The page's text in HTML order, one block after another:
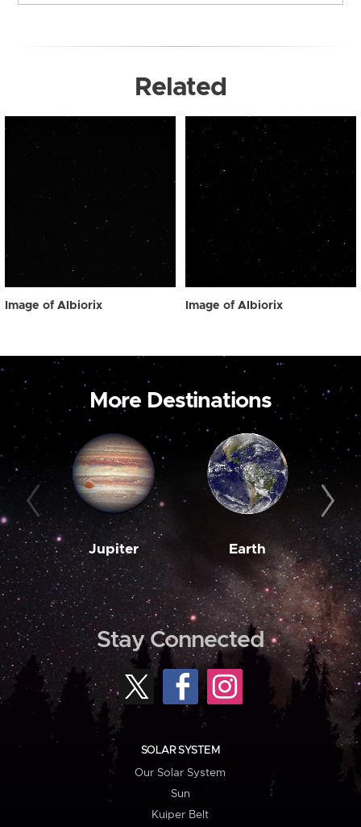
Related
Image of Albiorix Image of Albiorix
More Destinations
Jupiter Earth
Stay Connected
SOLAR SYSTEM
Our Solar System
Sun
Kuiper Belt